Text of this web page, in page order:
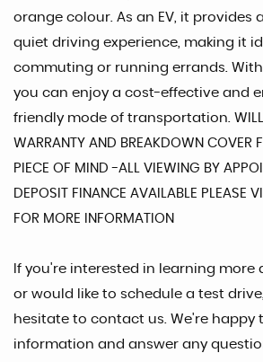
orange colour. As an EV, it provides
quiet driving experience, making it
commuting or running errands.
you can enjoy a cost-effective and
friendly mode of transportation. WILL
WARRANTY AND BREAKDOWN COVER
PIECE OF MIND -ALL VIEWING BY
DEPOSIT FINANCE AVAILABLE PLEASE
FOR MORE INFORMATION
If you're interested in learning more
or would like to schedule a test
hesitate to contact us. We're happy
information and answer any